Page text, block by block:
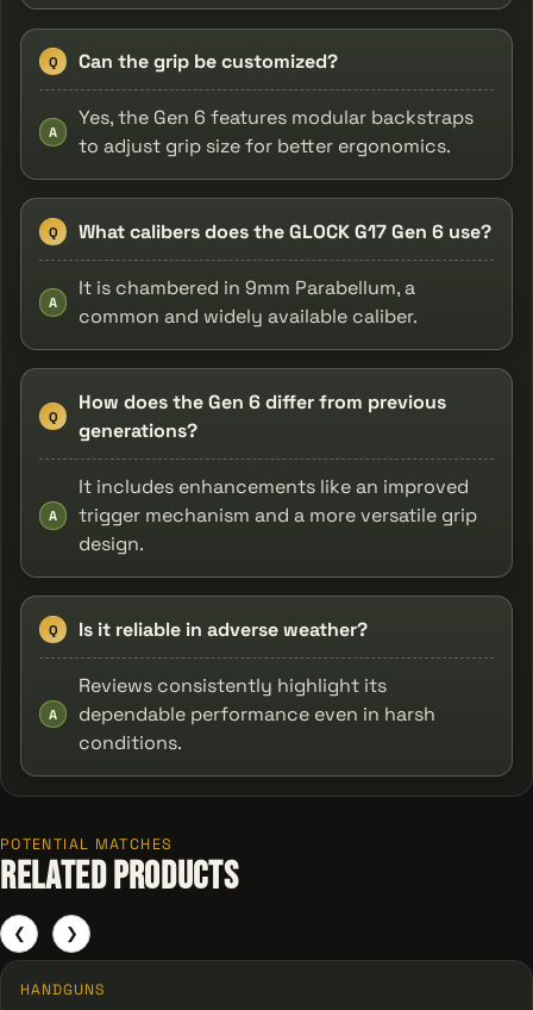
Q Can the grip be customized?
A
Yes, the Gen 6 features modular backstraps
to adjust grip size for better ergonomics.
Q What calibers does the GLOCK G17 Gen 6 use?
A
It is chambered in 9mm Parabellum, a
common and widely available caliber.
Q
How does the Gen 6 differ from previous
generations?
A
It includes enhancements like an improved
trigger mechanism and a more versatile grip
design.
Q Is it reliable in adverse weather?
A
Reviews consistently highlight its
dependable performance even in harsh
conditions.
POTENTIAL MATCHES
Related Products
❮
HANDGUNS
❯